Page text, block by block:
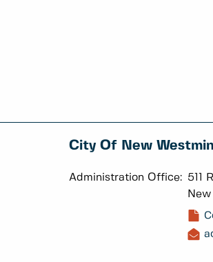
City Of New
Administration Office: 511